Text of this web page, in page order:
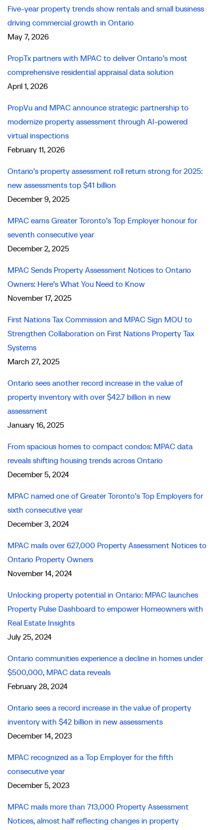
Five-year property trends show rentals and small business
driving commercial growth in Ontario
May 7, 2026
PropTx partners with MPAC to deliver Ontario’s most
comprehensive residential appraisal data solution
April 1, 2026
PropVu and MPAC announce strategic partnership to
modernize property assessment through AI-powered
virtual inspections
February 11, 2026
Ontario’s property assessment roll return strong for 2025:
new assessments top $41 billion
December 9, 2025
MPAC earns Greater Toronto’s Top Employer honour for
seventh consecutive year
December 2, 2025
MPAC Sends Property Assessment Notices to Ontario
Owners: Here’s What You Need to Know
November 17, 2025
First Nations Tax Commission and MPAC Sign MOU to
Strengthen Collaboration on First Nations Property Tax
Systems
March 27, 2025
Ontario sees another record increase in the value of
property inventory with over $42.7 billion in new
assessment
January 16, 2025
From spacious homes to compact condos: MPAC data
reveals shifting housing trends across Ontario
December 5, 2024
MPAC named one of Greater Toronto’s Top Employers for
sixth consecutive year
December 3, 2024
MPAC mails over 627,000 Property Assessment Notices to
Ontario Property Owners
November 14, 2024
Unlocking property potential in Ontario: MPAC launches
Property Pulse Dashboard to empower Homeowners with
Real Estate Insights
July 25, 2024
Ontario communities experience a decline in homes under
$500,000, MPAC data reveals
February 28, 2024
Ontario sees a record increase in the value of property
inventory with $42 billion in new assessments
December 14, 2023
MPAC recognized as a Top Employer for the fifth
consecutive year
December 5, 2023
MPAC mails more than 713,000 Property Assessment
Notices, almost half reflecting changes in property